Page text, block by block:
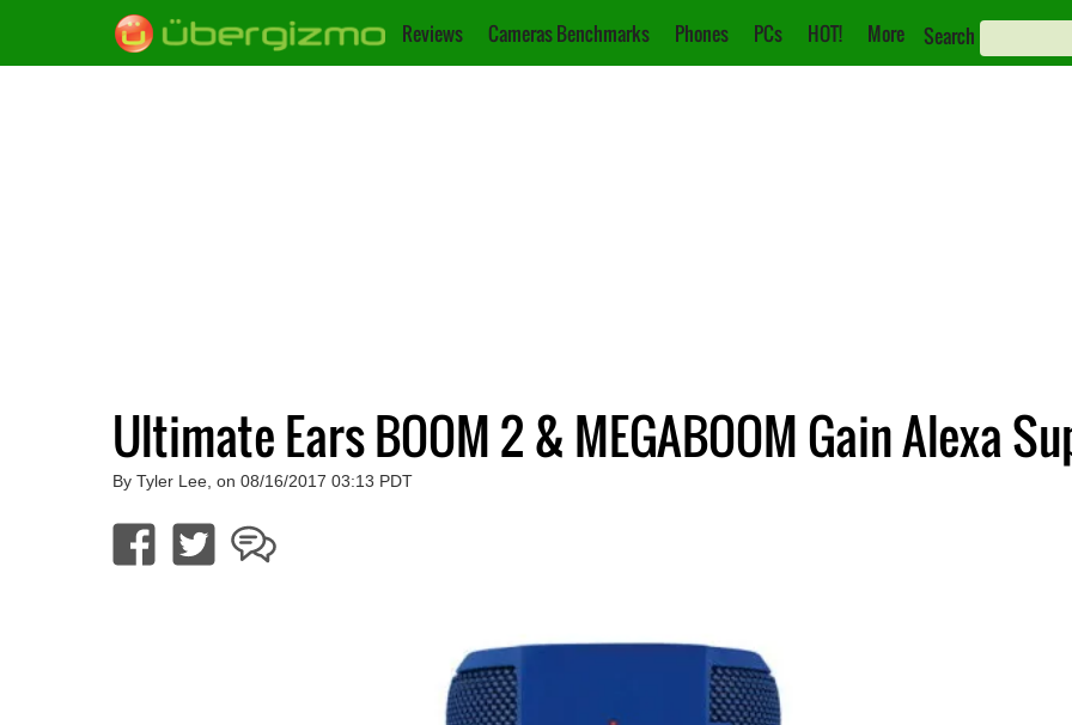
Reviews Cameras Benchmarks Phones PCs HOT! More Search
Ultimate Ears BOOM 2 & MEGABOOM Gain Alexa
By Tyler Lee, on 08/16/2017 03:13 PDT